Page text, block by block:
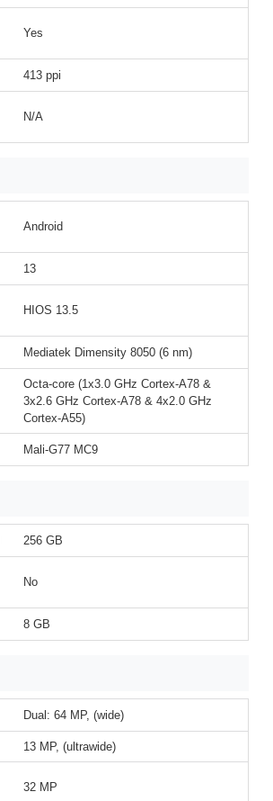
Yes
413 ppi
N/A
Android
13
HIOS 13.5
Mediatek Dimensity 8050 (6 nm)
Octa-core (1x3.0 GHz Cortex-A78 &
3x2.6 GHz Cortex-A78 & 4x2.0 GHz
Cortex-A55)
Mali-G77 MC9
256 GB
No
8 GB
Dual: 64 MP, (wide)
13 MP, (ultrawide)
32 MP